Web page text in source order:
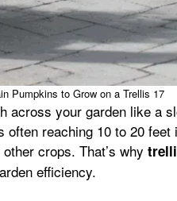
Pumpkins to Grow on a Trellis 17
across your garden like a
reaching 10 to 20
crops. That’s why
efficiency.